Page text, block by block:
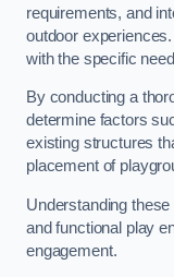
requirements, and
outdoor
with the specific
By conducting a
determine factors
existing structures
placement of
Understanding
and functional play
engagement.